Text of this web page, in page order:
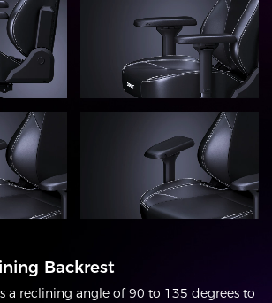
Backrest
a reclining angle of 90 to 135 degrees to